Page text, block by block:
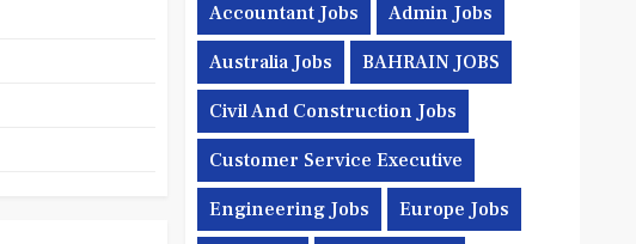
Accountant Jobs Admin Jobs
Australia Jobs BAHRAIN JOBS
Civil And Construction Jobs
Customer Service Executive
Engineering Jobs Europe Jobs